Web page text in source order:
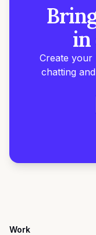
in
Create
chatting
Work